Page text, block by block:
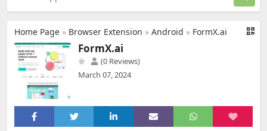
Home Page » Browser Extension » Android » FormX.ai
FormX.ai
(0 Reviews)
March 07, 2024